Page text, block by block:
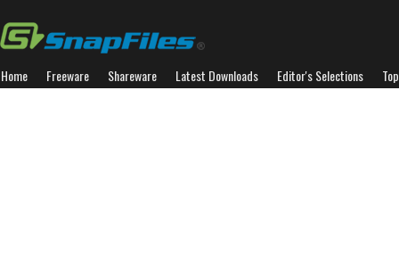
Home Freeware Shareware Latest Downloads Editor's Selections